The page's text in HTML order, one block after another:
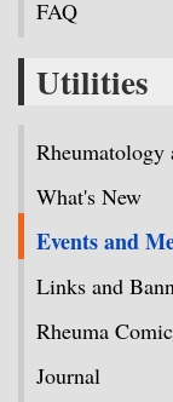
FAQ
Utilities
Rheumatology
What's New
Events and
Links and
Rheuma
Journal